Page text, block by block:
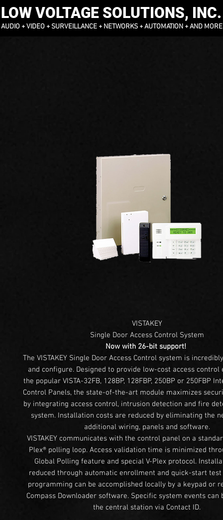
LOW VOLTAGE SOLUTIONS, INC.
AUDIO + VIDEO + SURVEILLANCE + NETWORKS + AUTOMATION + AND MORE
VISTAKEY
Single Door Access Control System
Now with 26-bit support!
The VISTAKEY Single Door Access Control system is
and configure. Designed to provide low-cost access control
the popular VISTA-32FB, 128BP, 128FBP, 250BP or 250FBP
Control Panels, the state-of-the-art module maximizes
by integrating access control, intrusion detection and fire
system. Installation costs are reduced by eliminating the
additional wiring, panels and software.
VISTAKEY communicates with the control panel on a
Plex® polling loop. Access validation time is minimized
Global Polling feature and special V-Plex protocol.
reduced through automatic enrollment and quick-start test
programming can be accomplished locally by a keypad or
Compass Downloader software. Specific system events can
the central station via Contact ID.